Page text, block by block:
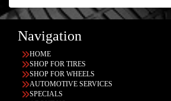
Navigation
HOME
SHOP FOR TIRES
SHOP FOR WHEELS
AUTOMOTIVE SERVICES
SPECIALS